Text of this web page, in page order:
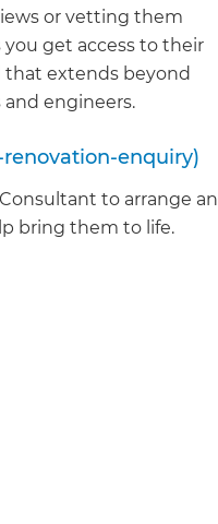
or vetting them
get access to their
extends beyond
engineers.
enquiry)
to arrange an
bring them to life.